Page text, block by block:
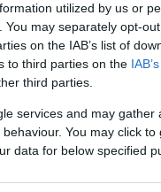
utilized by us or
may separately opt-
on the IAB’s list of
to third parties on the
third parties.
services and may gather
You may click to
data for below specified